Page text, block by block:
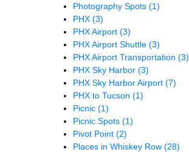
Photography Spots (1)
PHX (3)
PHX Airport (3)
PHX Airport Shuttle (3)
PHX Airport Transportation (3)
PHX Sky Harbor (3)
PHX Sky Harbor Airport (7)
PHX to Tucson (1)
Picnic (1)
Picnic Spots (1)
Pivot Point (2)
Places in Whiskey Row (28)